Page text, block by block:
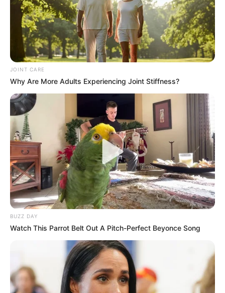
eThekwini water tanker driver charged with
murder after boy killed in Adams Mission
AUGUST 3, 2026
Caught Red-Handed: Hidden Camera Footage
Demanded After Fadiel Adams’ Bombshell
JULY 27, 2026
Mpumelelo Mseleku Showers First Wife Tiirelo
Kale With Love Amid Amahle Biyela Separation
Rumours
JULY 27, 2026
JOINT CARE
Why Are More Adults Experiencing Joint Stiffness?
BUZZ DAY
Watch This Parrot Belt Out A Pitch-Perfect Beyonce Song